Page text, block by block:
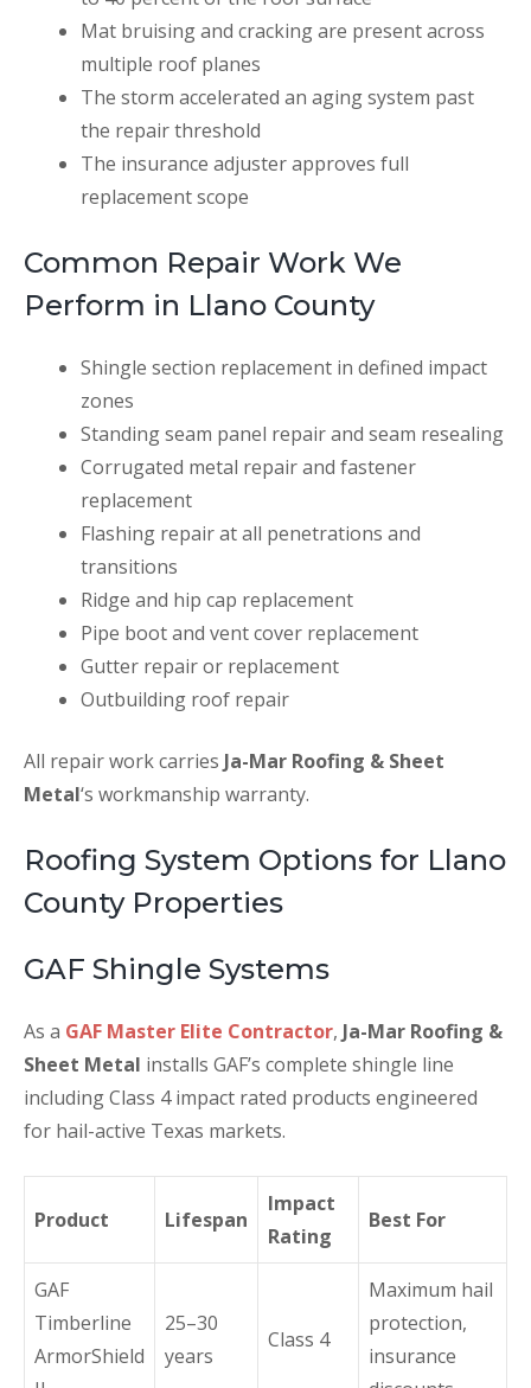
Mat bruising and cracking are present across
multiple roof planes
The storm accelerated an aging system past
the repair threshold
The insurance adjuster approves full
replacement scope
Common Repair Work We
Perform in Llano County
Shingle section replacement in defined impact
zones
Standing seam panel repair and seam resealing
Corrugated metal repair and fastener
replacement
Flashing repair at all penetrations and
transitions
Ridge and hip cap replacement
Pipe boot and vent cover replacement
Gutter repair or replacement
Outbuilding roof repair
All repair work carries Ja-Mar Roofing & Sheet
Metal‘s workmanship warranty.
Roofing System Options for Llano
County Properties
GAF Shingle Systems
As a GAF Master Elite Contractor, Ja-Mar Roofing &
Sheet Metal installs GAF’s complete shingle line
including Class 4 impact rated products engineered
for hail-active Texas markets.
Product Lifespan
Impact
Rating
Best For
GAF
Timberline
ArmorShield
25–30
years
Class 4
Maximum hail
protection,
insurance